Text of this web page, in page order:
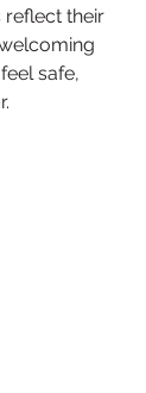
reflect their
safe,